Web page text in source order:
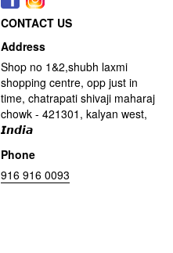
CONTACT US
Address
Shop no 1&2,shubh laxmi
shopping centre, opp just in
time, chatrapati shivaji maharaj
chowk - 421301, kalyan west,
𝙄𝙣𝙙𝙞𝙖
Phone
916 916 0093